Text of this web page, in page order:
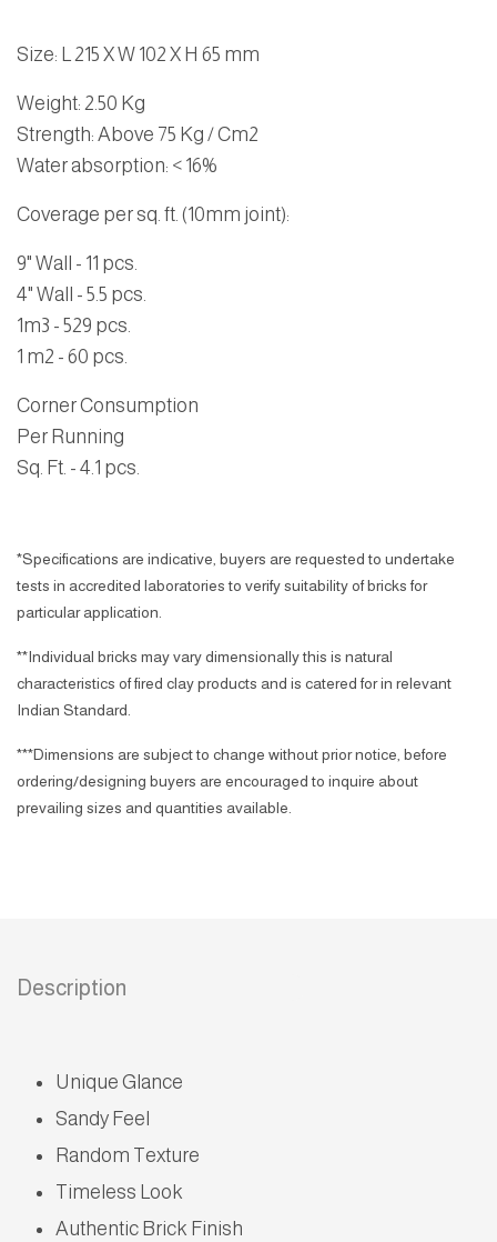
Size: L 215 X W 102 X H 65 mm
Weight: 2.50 Kg
Strength: Above 75 Kg / Cm2
Water absorption: < 16%
Coverage per sq. ft. (10mm joint):
9" Wall - 11 pcs.
4" Wall - 5.5 pcs.
1m3 - 529 pcs.
1 m2 - 60 pcs.
Corner Consumption
Per Running
Sq. Ft. - 4.1 pcs.
*Specifications are indicative, buyers are requested to undertake
tests in accredited laboratories to verify suitability of bricks for
particular application.
**Individual bricks may vary dimensionally this is natural
characteristics of fired clay products and is catered for in relevant
Indian Standard.
***Dimensions are subject to change without prior notice, before
ordering/designing buyers are encouraged to inquire about
prevailing sizes and quantities available.
Description
Unique Glance
Sandy Feel
Random Texture
Timeless Look
Authentic Brick Finish